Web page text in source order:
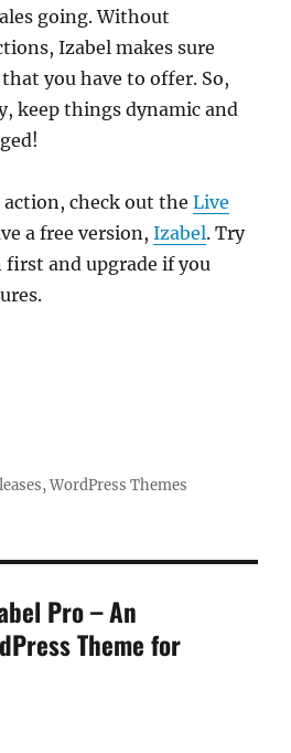
going. Without
Izabel makes sure
you have to offer. So,
keep things dynamic and
action, check out the Live
a free version, Izabel. Try
and upgrade if you
,WordPress Themes
Pro – An
Theme for